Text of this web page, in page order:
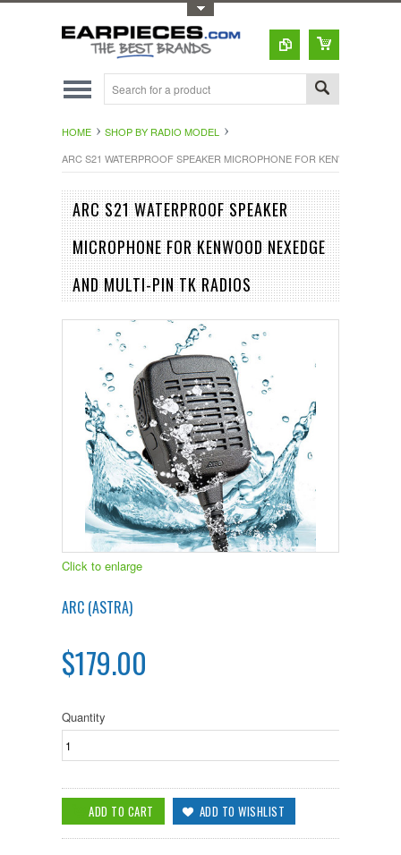
HOME
SHOP BY RADIO MODEL
ARC S21 WATERPROOF SPEAKER MICROPHONE FOR KENWOOD
ARC S21 WATERPROOF SPEAKER
MICROPHONE FOR KENWOOD NEXEDGE
AND MULTI-PIN TK RADIOS
Click to enlarge
ARC (ASTRA)
$179.00
Quantity